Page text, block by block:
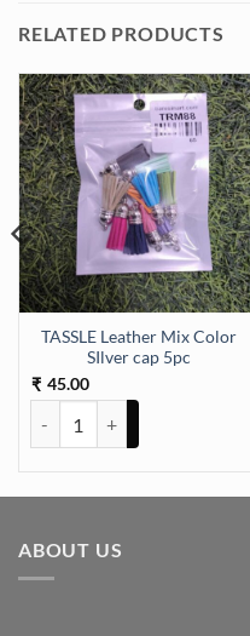
RELATED PRODUCTS
TASSLE Leather Mix Color
SIlver cap 5pc
₹ 45.00
ABOUT US